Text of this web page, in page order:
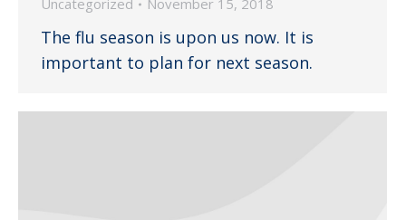
Uncategorized November 15, 2018
The flu season is upon us now. It is
important to plan for next season.